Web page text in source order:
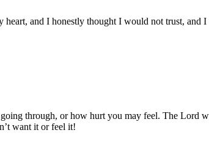
heart, and I honestly thought I would not trust,
going through, or how hurt you may feel. The
want it or feel it!